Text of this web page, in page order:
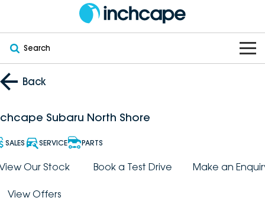
Search
OUR BRANDS
PEUGEOT
DEEPAL
FOTON
New
Demo
Pre-Owned
VEHICLES
Electric
Hybrid
OFFERS
SERVICE & PARTS
Back
Subaru North Shore
SALES SERVICE PARTS
Our Stock Book a Test Drive Make an
View Offers